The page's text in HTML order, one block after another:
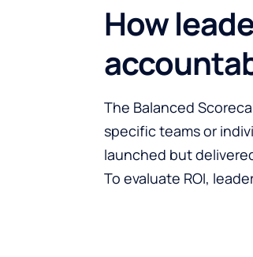
How
The Balanced
specific teams or
launched but
To evaluate ROI,